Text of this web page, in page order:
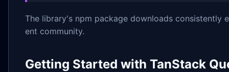
The library's npm package downloads
ent community.
Getting Started with TanStack